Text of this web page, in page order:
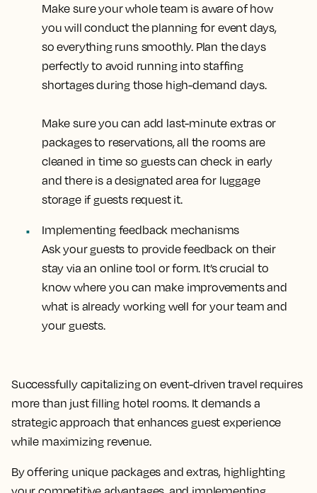
Make sure your whole team is aware of how
you will conduct the planning for event days,
so everything runs smoothly. Plan the days
perfectly to avoid running into staffing
shortages during those high-demand days.
Make sure you can add last-minute extras or
packages to reservations, all the rooms are
cleaned in time so guests can check in early
and there is a designated area for luggage
storage if guests request it.
Implementing feedback mechanisms
Ask your guests to provide feedback on their
stay via an online tool or form. It’s crucial to
know where you can make improvements and
what is already working well for your team and
your guests.
Successfully capitalizing on event-driven travel requires
more than just filling hotel rooms. It demands a
strategic approach that enhances guest experience
while maximizing revenue.
By offering unique packages and extras, highlighting